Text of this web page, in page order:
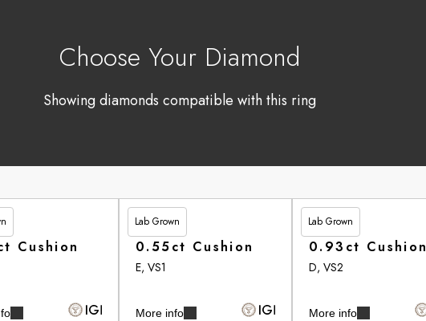
Choose Your Diamond
Showing diamonds compatible with this ring
Cushion
Lab Grown
£336.60
0.55ct Cushion
E, VS1
More info
Lab Grown
£347.90
0.93ct Cushion
D, VS2
More info